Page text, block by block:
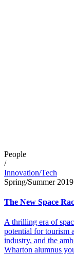
People
/
Innovation/Tech
Spring/Summer 2019
The New Space
A thrilling era of
potential for tourism
industry, and the
Wharton alumnus